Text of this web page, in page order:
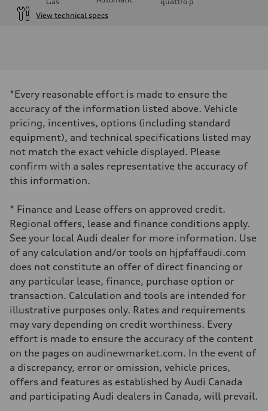
View technical specs
255 HP
Max. torque
Driveline
Transmission
7-speed S tronic automatic
Suspension
Front
McPherson suspension strut front
Rear
Brake system
—
Steering
Steering
Electromechanical steering with speed-sensitive power assist
Weights
Unladen weight
—
Gross weight limit
—
Volumes
Luggage compartment
—
Fuel tank (approx.)
Performance data
Top speed
Acceleration 0-100 km/h
5.9 seconds
Fuel consumption
*Every reasonable effort is made to ensure the
accuracy of the information listed above. Vehicle
pricing, incentives, options (including standard
equipment), and technical specifications listed may
not match the exact vehicle displayed. Please
confirm with a sales representative the accuracy of
this information.
* Finance and Lease offers on approved credit.
Regional offers, lease and finance conditions apply.
See your local Audi dealer for more information. Use
of any calculation and/or tools on hjpfaffaudi.com
does not constitute an offer of direct financing or
any particular lease, finance, purchase option or
transaction. Calculation and tools are intended for
illustrative purposes only. Rates and requirements
may vary depending on credit worthiness. Every
effort is made to ensure the accuracy of the content
on the pages on audinewmarket.com. In the event of
a discrepancy, error or omission, vehicle prices,
offers and features as established by Audi Canada
and participating Audi dealers in Canada, will prevail.